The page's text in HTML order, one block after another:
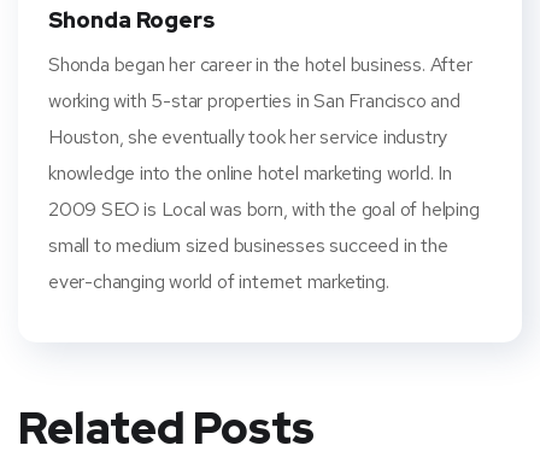
Shonda Rogers
Shonda began her career in the hotel business. After
working with 5-star properties in San Francisco and
Houston, she eventually took her service industry
knowledge into the online hotel marketing world. In
2009 SEO is Local was born, with the goal of helping
small to medium sized businesses succeed in the
ever-changing world of internet marketing.
Related Posts